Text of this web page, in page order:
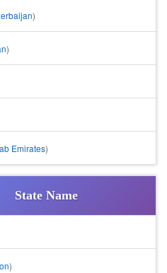
)
)
Emirates)
State Name
)